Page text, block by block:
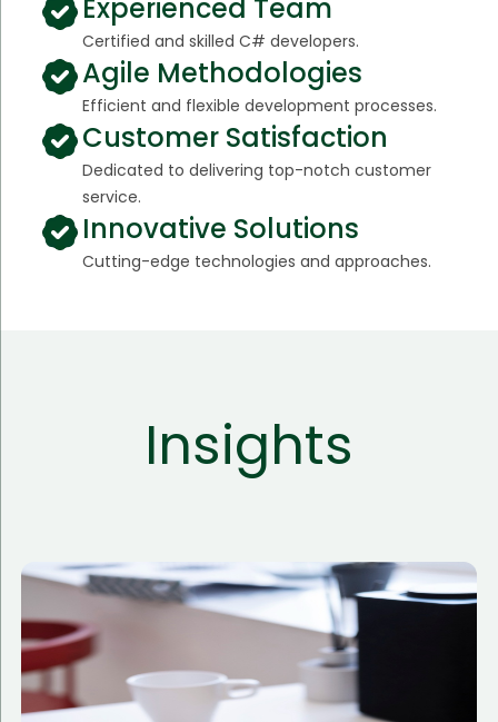
Experienced Team
Certified and skilled C# developers.
Agile Methodologies
Efficient and flexible development processes.
Customer Satisfaction
Dedicated to delivering top-notch customer
service.
Innovative Solutions
Cutting-edge technologies and approaches.
Insights